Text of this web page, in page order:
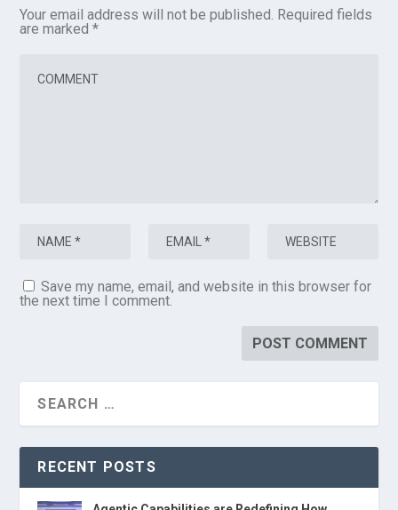
Your email address will not be published. Required fields
are marked*
Save my name, email, and website in this browser for
the next time I comment.
RECENT POSTS